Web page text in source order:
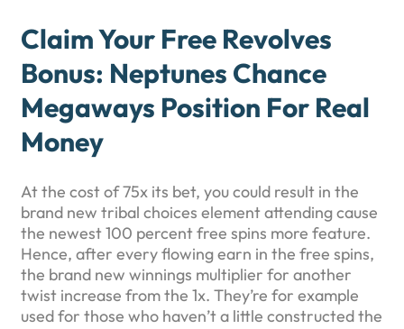
Claim Your Free Revolves
Bonus: Neptunes Chance
Megaways Position For Real
Money
At the cost of 75x its bet, you could result in the
brand new tribal choices element attending cause
the newest 100 percent free spins more feature.
Hence, after every flowing earn in the free spins,
the brand new winnings multiplier for another
twist increase from the 1x. They’re for example
used for those who haven’t a little constructed the